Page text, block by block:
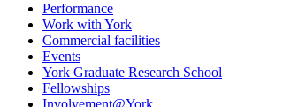
Performance
Work with York
Commercial facilities
Events
York Graduate Research School
Fellowships
Involvement@York